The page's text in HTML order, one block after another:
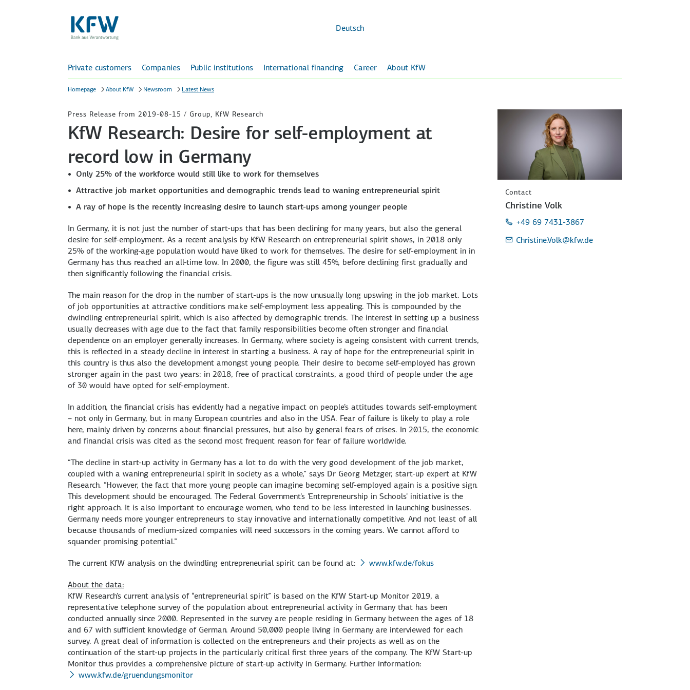
content
Deutsch
Private customers Companies Public institutions International financing Career About KfW
Homepage About KfW Newsroom Latest News
Press Release from 2019-08-15 / Group, KfW Research
KfW Research: Desire for self-employment at
record low in Germany
Only 25% of the workforce would still like to work for themselves
Attractive job market opportunities and demographic trends lead to waning entrepreneurial spirit
A ray of hope is the recently increasing desire to launch start-ups among younger people
In Germany, it is not just the number of start-ups that has been declining for many years, but also the general
desire for self-employment. As a recent analysis by KfW Research on entrepreneurial spirit shows, in 2018 only
25% of the working-age population would have liked to work for themselves. The desire for self-employment in in
Germany has thus reached an all-time low. In 2000, the figure was still 45%, before declining first gradually and
then significantly following the financial crisis.
The main reason for the drop in the number of start-ups is the now unusually long upswing in the job market. Lots
of job opportunities at attractive conditions make self-employment less appealing. This is compounded by the
dwindling entrepreneurial spirit, which is also affected by demographic trends. The interest in setting up a business
usually decreases with age due to the fact that family responsibilities become often stronger and financial
dependence on an employer generally increases. In Germany, where society is ageing consistent with current trends,
this is reflected in a steady decline in interest in starting a business. A ray of hope for the entrepreneurial spirit in
this country is thus also the development amongst young people. Their desire to become self-employed has grown
stronger again in the past two years: in 2018, free of practical constraints, a good third of people under the age
of 30 would have opted for self-employment.
In addition, the financial crisis has evidently had a negative impact on people's attitudes towards self-employment
– not only in Germany, but in many European countries and also in the USA. Fear of failure is likely to play a role
here, mainly driven by concerns about financial pressures, but also by general fears of crises. In 2015, the economic
and financial crisis was cited as the second most frequent reason for fear of failure worldwide.
“The decline in start-up activity in Germany has a lot to do with the very good development of the job market,
coupled with a waning entrepreneurial spirit in society as a whole,” says Dr Georg Metzger, start-up expert at KfW
Research. “However, the fact that more young people can imagine becoming self-employed again is a positive sign.
This development should be encouraged. The Federal Government's 'Entrepreneurship in Schools' initiative is the
right approach. It is also important to encourage women, who tend to be less interested in launching businesses.
Germany needs more younger entrepreneurs to stay innovative and internationally competitive. And not least of all
because thousands of medium-sized companies will need successors in the coming years. We cannot afford to
squander promising potential.”
The current KfW analysis on the dwindling entrepreneurial spirit can be found at:
www.kfw.de/fokus
About the data:
KfW Research's current analysis of “entrepreneurial spirit” is based on the KfW Start-up Monitor 2019, a
representative telephone survey of the population about entrepreneurial activity in Germany that has been
conducted annually since 2000. Represented in the survey are people residing in Germany between the ages of 18
and 67 with sufficient knowledge of German. Around 50,000 people living in Germany are interviewed for each
survey. A great deal of information is collected on the entrepreneurs and their projects as well as on the
continuation of the start-up projects in the particularly critical first three years of the company. The KfW Start-up
Monitor thus provides a comprehensive picture of start-up activity in Germany. Further information:
www.kfw.de/gruendungsmonitor
Contact
Christine Volk
+49 69 7431-3867
Christine.Volk@kfw.de